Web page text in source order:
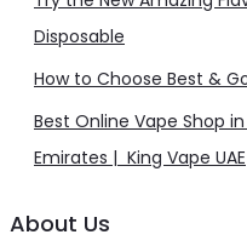
Disposable
How to Choose Best &
Best Online Vape Shop
Emirates | King Vape UAE
About Us